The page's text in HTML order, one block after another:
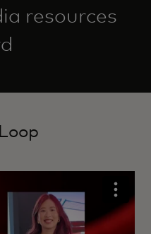
resources